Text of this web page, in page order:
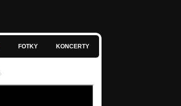
FOTKY KONCERTY